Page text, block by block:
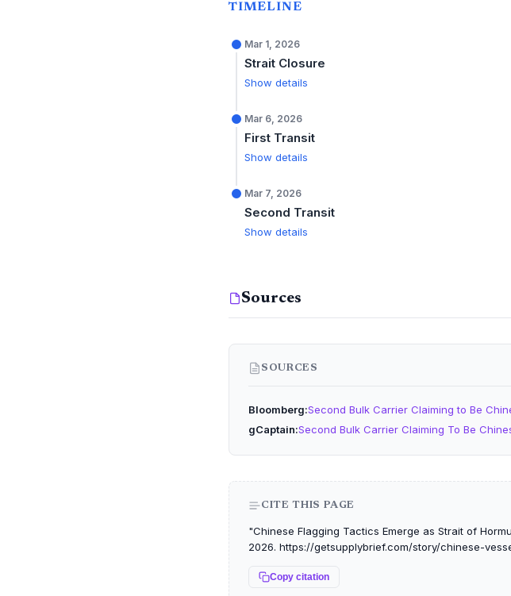
TIMELINE
Mar 1, 2026
Strait Closure
Show details
Mar 6, 2026
First Transit
Show details
Mar 7, 2026
Second Transit
Show details
Sources
SOURCES
Bloomberg Second Bulk Carrier Claiming to Be
gCaptain Second Bulk Carrier Claiming To Be
CITE THIS PAGE
"Chinese Flagging Tactics Emerge as Strait of
2026. https://getsupplybrief.com/story/chinese-
Copy citation